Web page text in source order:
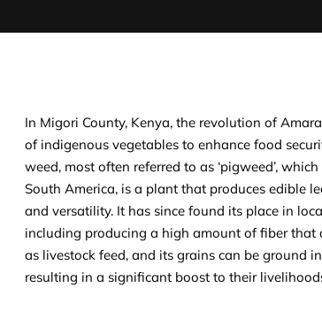
In Migori County, Kenya, the revolution of
of indigenous vegetables to enhance food
weed, most often referred to as ‘pigweed’,
South America, is a plant that produces edible
and versatility. It has since found its place in
including producing a high amount of fiber that
as livestock feed, and its grains can be ground
resulting in a significant boost to their